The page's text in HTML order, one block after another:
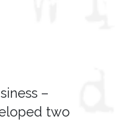
–
two